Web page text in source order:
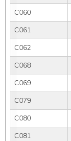
C060
C061
C062
C068
C069
C079
C080
C081